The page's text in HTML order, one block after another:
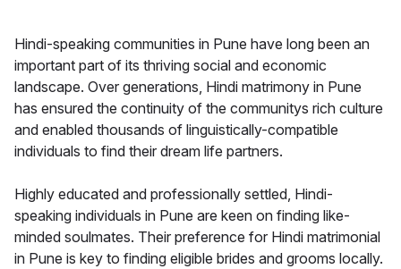
Hindi-speaking communities in Pune have long been an
important part of its thriving social and economic
landscape. Over generations, Hindi matrimony in Pune
has ensured the continuity of the communitys rich culture
and enabled thousands of linguistically-compatible
individuals to find their dream life partners.
Highly educated and professionally settled, Hindi-
speaking individuals in Pune are keen on finding like-
minded soulmates. Their preference for Hindi matrimonial
in Pune is key to finding eligible brides and grooms locally.